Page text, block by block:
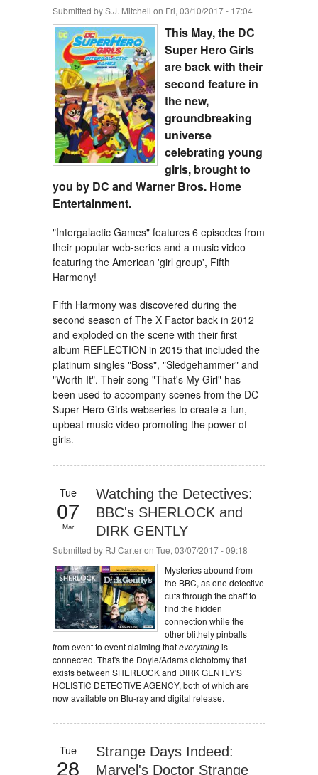
Submitted byS.J. Mitchell on Fri, 03/10/2017 - 17:04
This May, the DC
Super Hero Girls
are back with their
second feature in
the new,
groundbreaking
universe
celebrating young
girls, brought to
you by DC and Warner Bros. Home
Entertainment.
"Intergalactic Games" features 6 episodes from
their popular web-series and a music video
featuring the American 'girl group', Fifth
Harmony!
Fifth Harmony was discovered during the
second season of The X Factor back in 2012
and exploded on the scene with their first
album REFLECTION in 2015 that included the
platinum singles "Boss", "Sledgehammer" and
"Worth It". Their song "That's My Girl" has
been used to accompany scenes from the DC
Super Hero Girls webseries to create a fun,
upbeat music video promoting the power of
girls.
Tue
07
Mar
Watching the Detectives:
BBC's SHERLOCK and
DIRK GENTLY
Submitted by RJ Carteron Tue, 03/07/2017 - 09:18
Mysteries abound from
the BBC, as one detective
cuts through the chaff to
find the hidden
connection while the
other blithely pinballs
from event to event claiming thateverythingis
connected. That's the Doyle/Adams dichotomy that
exists between SHERLOCK and DIRK GENTLY'S
HOLISTIC DETECTIVE AGENCY, both of which are
now available on Blu-ray and digital release.
Tue
28
Strange Days Indeed:
Marvel's Doctor Strange